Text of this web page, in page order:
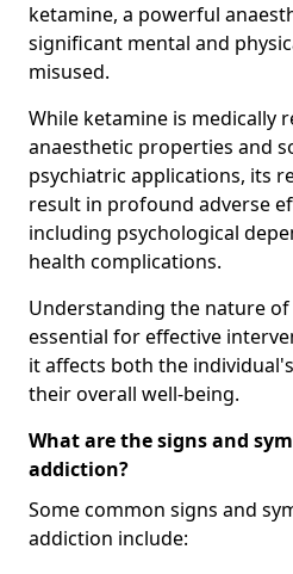
ketamine, a powerful
significant mental and
misused.
While ketamine is medically
anaesthetic properties and
psychiatric applications, its
result in profound adverse
including psychological
health complications.
Understanding the nature
essential for effective
it affects both the
their overall well-being.
What are the signs and
addiction?
Some common signs and
addiction include: